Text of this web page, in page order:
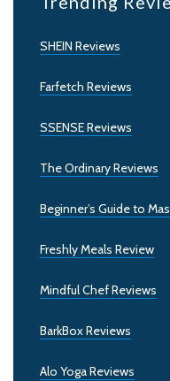
SHEIN Reviews
Farfetch Reviews
SSENSE Reviews
The Ordinary Reviews
Beginner’s Guide to
Freshly Meals Review
Mindful Chef Reviews
BarkBox Reviews
Alo Yoga Reviews